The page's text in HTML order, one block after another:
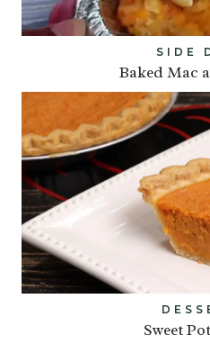
SIDE
Baked Mac
Sweet